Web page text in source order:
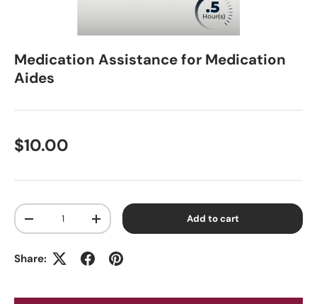
Medication Assistance for Medication
Aides
Regular price
$10.00
Qty
Decrease quantityIncrease quantity Add to cart
Share: